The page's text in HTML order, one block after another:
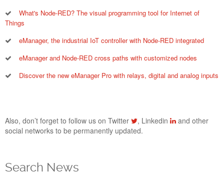
What's Node-RED? The visual programming tool for Internet of
Things
eManager, the industrial IoT controller with Node-RED integrated
eManager and Node-RED cross paths with customized nodes
Discover the new eManager Pro with relays, digital and analog inputs
Also, don’t forget to follow us on Twitter , Linkedin
and other
social networks to be permanently updated.
Search News
AUTOMATION WITH EMANAGER
24 Nov 2021